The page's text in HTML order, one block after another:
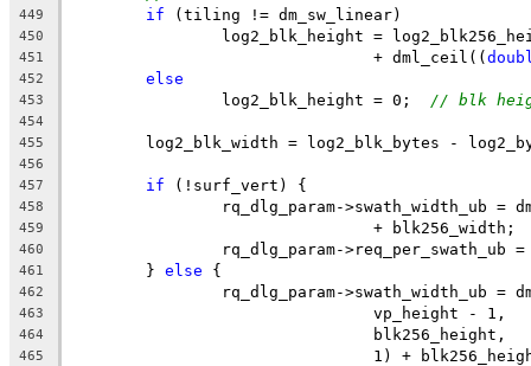
449 if (tiling != dm_sw_linear)
450
log2_blk_height =
451
				+ dml_ceil((
452 else
453
		log2_blk_height = 0;
// blk
454
455
log2_blk_width = log2_blk_bytes -
456
457
if (!surf_vert) {
458
rq_dlg_param->swath_width_ub =
459
				+ blk256_width;
460
rq_dlg_param->req_per_swath_ub
461
	}
else {
462
rq_dlg_param->swath_width_ub =
463
				vp_height - 1,
464
				blk256_height,
465
1) +